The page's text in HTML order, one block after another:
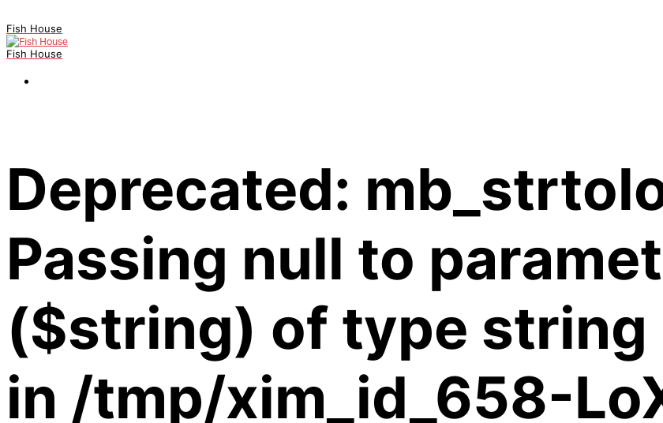
Fish House
Fish House
Deprecated:
Passing null to
($string) of type string
in /tmp/xim_id_658-